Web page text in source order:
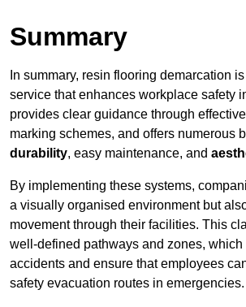
Summary
In summary, resin flooring demarcation
service that enhances workplace safety
provides clear guidance through
marking schemes, and offers numerous
durability, easy maintenance, and
By implementing these systems,
a visually organised environment but
movement through their facilities. This
well-defined pathways and zones, which
accidents and ensure that employees
safety evacuation routes in emergencies.